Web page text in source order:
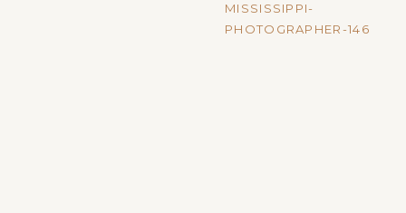
MISSISSIPPI-
PHOTOGRAPHER-146